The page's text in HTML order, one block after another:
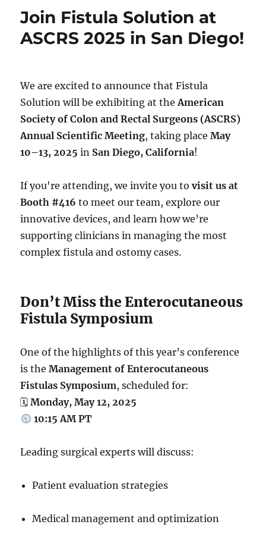
Join Fistula Solution at
ASCRS 2025 in San Diego!
We are excited to announce that Fistula
Solution will be exhibiting at theAmerican
Society of Colon and Rectal Surgeons (ASCRS)
Annual Scientific Meeting, taking placeMay
10–13, 2025 in San Diego, California!
If you're attending, we invite you tovisit us at
Booth #416 to meet our team, explore our
innovative devices, and learn how we’re
supporting clinicians in managing the most
complex fistula and ostomy cases.
Don’t Miss the Enterocutaneous
Fistula Symposium
One of the highlights of this year’s conference
is theManagement of Enterocutaneous
Fistulas Symposium, scheduled for:
🗓Monday, May 12, 2025
10:15 AM PT
Leading surgical experts will discuss:
Patient evaluation strategies
Medical management and optimization